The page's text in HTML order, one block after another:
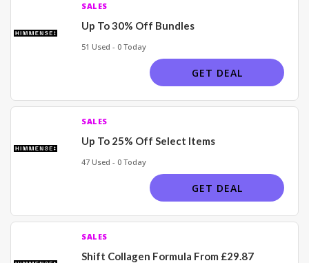
SALES
Up To 30% Off Bundles
51 Used - 0 Today
GET DEAL
SALES
Up To 25% Off Select Items
47 Used - 0 Today
GET DEAL
SALES
Shift Collagen Formula From £29.87